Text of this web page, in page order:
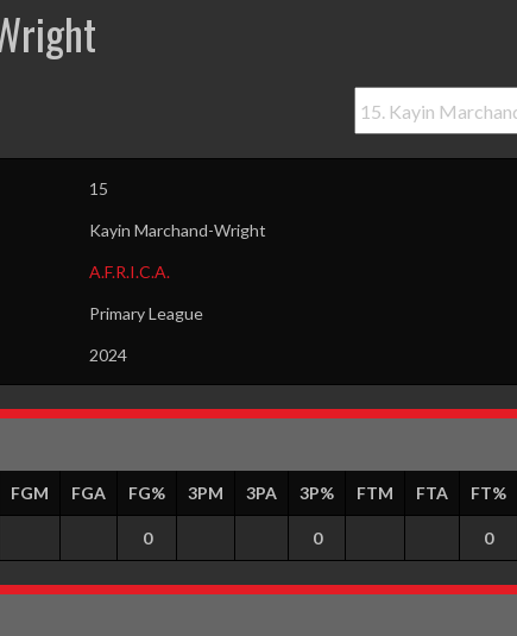
15
Kayin Marchand-Wright
A.F.R.I.C.A.
Primary League
2024
FGM FGA FG% 3PM 3PA 3P% FTM FTA FT%
0 0 0